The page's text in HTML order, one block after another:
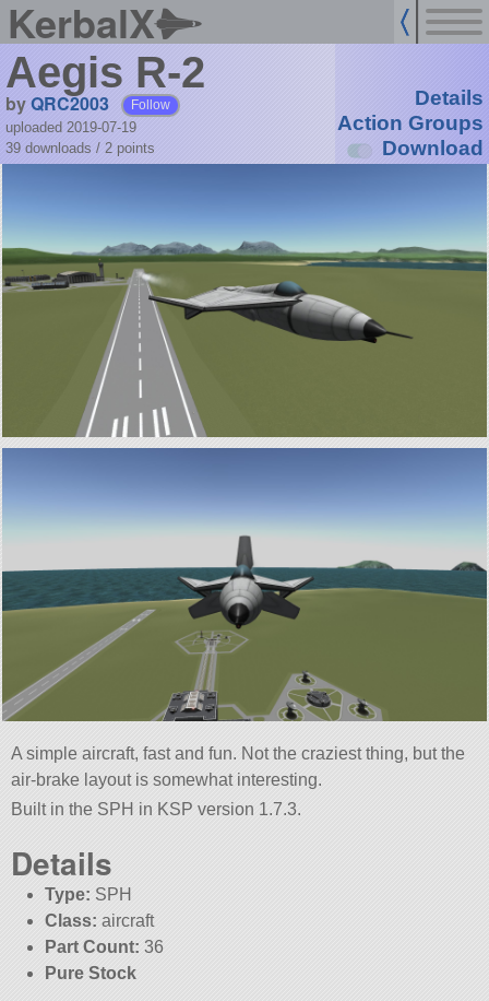
KerbalX
Aegis R-2
byQRC2003 Follow
uploaded 2019-07-19
39 downloads / 2 points
Details
Action Groups
Download
A simple aircraft, fast and fun. Not the craziest thing, but the
air-brake layout is somewhat interesting.
Built in the SPH in KSP version 1.7.3.
Details
Type: SPH
Class: aircraft
Part Count: 36
Pure Stock